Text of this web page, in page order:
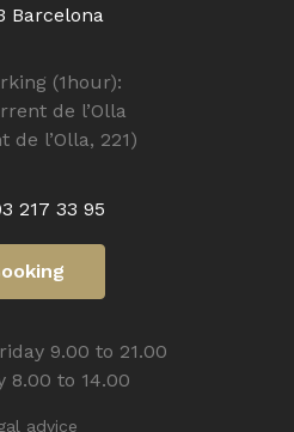
Barcelona
(1hour):
de l’Olla
de l’Olla, 221)
217 33 95
9.00 to 21.00
8.00 to 14.00
advice